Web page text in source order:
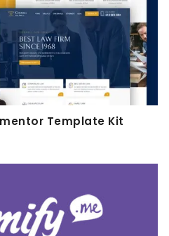
Template Kit